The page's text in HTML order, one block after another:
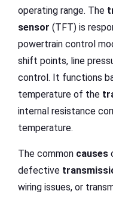
operating range. The
sensor (TFT) is
powertrain control
shift points, line
control. It functions
temperature of the
internal resistance
temperature.
The common causes
defective
wiring issues, or